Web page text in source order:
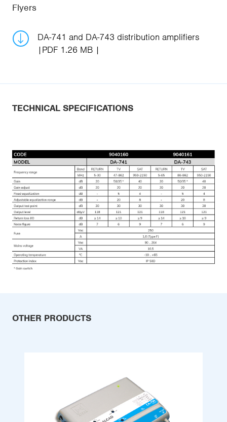
Flyers
DA-741 and DA-743 distribution amplifiers
PDF 1.26 MB
TECHNICAL SPECIFICATIONS
OTHER PRODUCTS